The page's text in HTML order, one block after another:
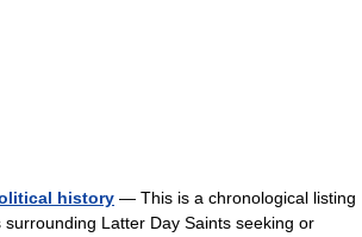
history — This is a chronological listing
Latter Day Saints seeking or